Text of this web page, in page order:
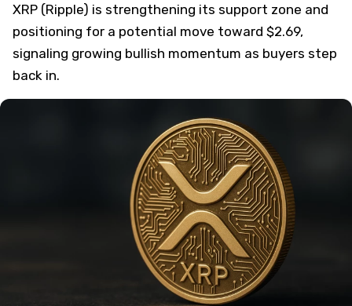
XRP (Ripple) is strengthening its support zone and
positioning for a potential move toward $2.69,
signaling growing bullish momentum as buyers step
back in.